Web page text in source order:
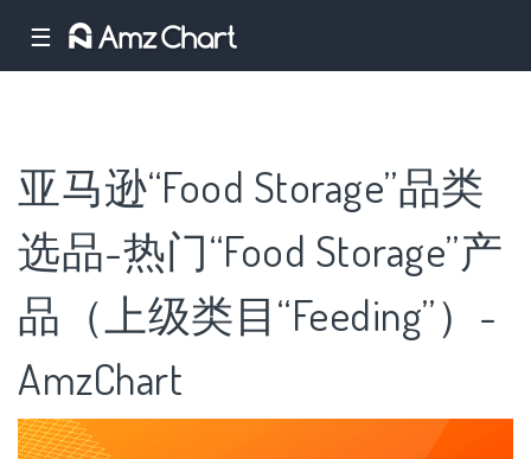
☰
亚马逊“Food Storage”品类
选品-热门“Food Storage”产
品（上级类目“Feeding”）-
AmzChart